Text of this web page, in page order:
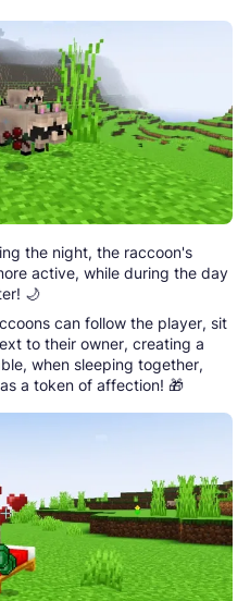
the night, the raccoon's
active, while during the day
🌙
can follow the player, sit
to their owner, creating a
when sleeping together,
a token of affection! 🎁